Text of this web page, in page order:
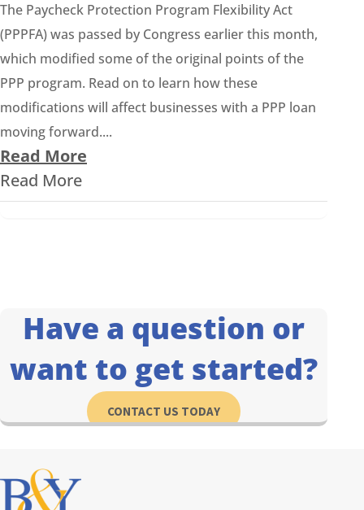
The Paycheck Protection Program Flexibility Act
(PPPFA) was passed by Congress earlier this month,
which modified some of the original points of the
PPP program. Read on to learn how these
modifications will affect businesses with a PPP loan
moving forward....
Read More
Read More
Have a question or
want to get started?
CONTACT US TODAY